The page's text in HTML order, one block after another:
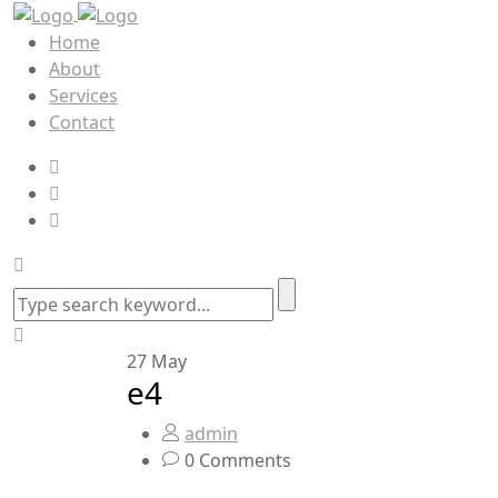
Home
About
Services
Contact
27 May
e4
admin
0 Comments